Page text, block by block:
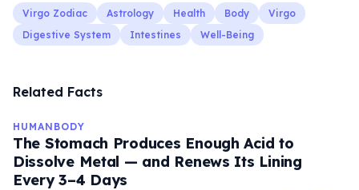
Virgo Zodiac Astrology Health Body
Virgo
Digestive System
Intestines Well-Being
Related Facts
HUMANBODY
The Stomach Produces Enough Acid to
Dissolve Metal — and Renews Its Lining
Every 3–4 Days